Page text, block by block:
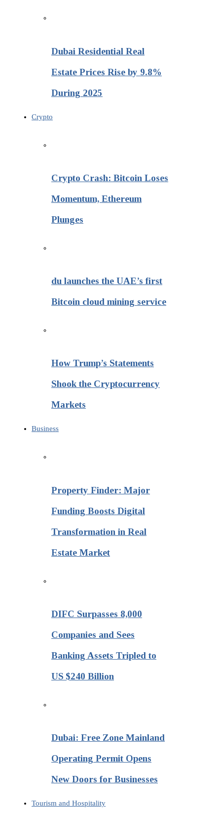
Dubai Residential Real
Estate Prices Rise by 9.8%
During 2025
Crypto
Crypto Crash: Bitcoin Loses
Momentum, Ethereum
Plunges
du launches the UAE’s first
Bitcoin cloud mining service
How Trump’s Statements
Shook the Cryptocurrency
Markets
Business
Property Finder: Major
Funding Boosts Digital
Transformation in Real
Estate Market
DIFC Surpasses 8,000
Companies and Sees
Banking Assets Tripled to
US $240 Billion
Dubai: Free Zone Mainland
Operating Permit Opens
New Doors for Businesses
Tourism and Hospitality